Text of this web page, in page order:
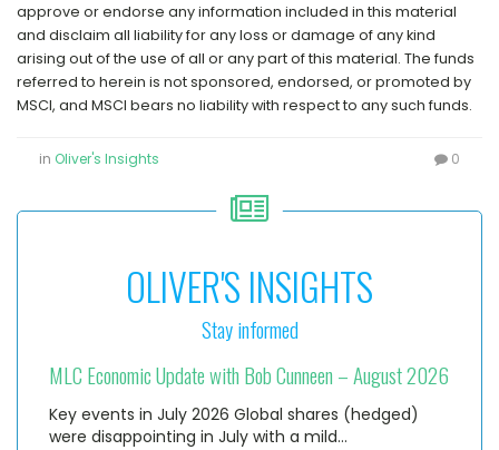
approve or endorse any information included in this material
and disclaim all liability for any loss or damage of any kind
arising out of the use of all or any part of this material. The funds
referred to herein is not sponsored, endorsed, or promoted by
MSCI, and MSCI bears no liability with respect to any such funds.
in Oliver's Insights 0
OLIVER'S INSIGHTS
Stay informed
MLC Economic Update with Bob Cunneen – August 2026
Key events in July 2026 Global shares (hedged)
were disappointing in July with a mild…